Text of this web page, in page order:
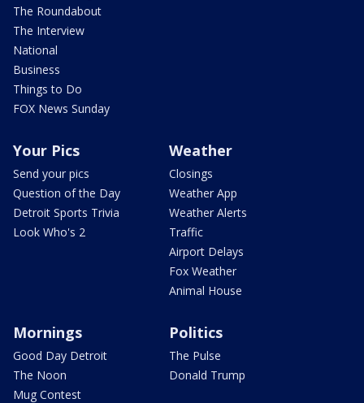
The Roundabout
The Interview
National
Business
Things to Do
FOX News Sunday
Your Pics
Send your pics
Question of the Day
Detroit Sports Trivia
Look Who's 2
Weather
Closings
Weather App
Weather Alerts
Traffic
Airport Delays
Fox Weather
Animal House
Mornings
Good Day Detroit
The Noon
Mug Contest
Politics
The Pulse
Donald Trump